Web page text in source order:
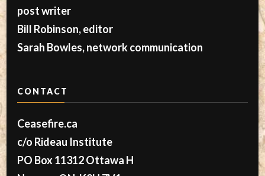
post writer
Bill Robinson, editor
Sarah Bowles, network communication
CONTACT
Ceasefire.ca
c/o Rideau Institute
PO Box 11312 Ottawa H